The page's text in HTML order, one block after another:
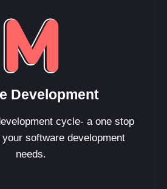
Development
cycle- a one stop
software development
needs.